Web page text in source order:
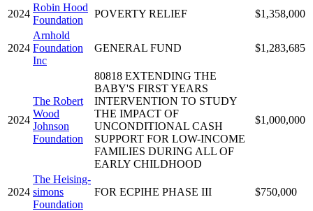
2024
Robin Hood
Foundation
POVERTY RELIEF $1,358,000
2024
Arnhold
Foundation
Inc
GENERAL FUND $1,283,685
2024
The Robert
Wood
Johnson
Foundation
80818 EXTENDING THE
BABY'S FIRST YEARS
INTERVENTION TO STUDY
THE IMPACT OF
UNCONDITIONAL CASH
SUPPORT FOR LOW-INCOME
FAMILIES DURING ALL OF
EARLY CHILDHOOD
$1,000,000
2024
The Heising-
simons
Foundation
FOR ECPIHE PHASE III $750,000